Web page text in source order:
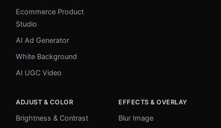
Ecommerce Product
Studio
AI Ad Generator
White Background
AI UGC Video
ADJUST & COLOR
Brightness & Contrast
EFFECTS & OVERLAY
Blur Image